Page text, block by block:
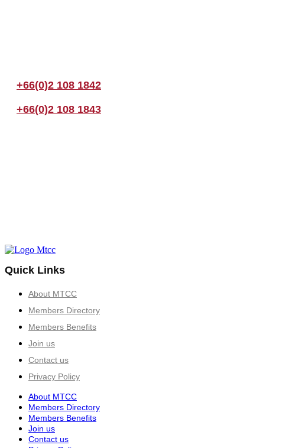
+66(0)2 108 1842
+66(0)2 108 1843
Quick Links
About MTCC
Members Directory
Members Benefits
Join us
Contact us
Privacy Policy
About MTCC
Members Directory
Members Benefits
Join us
Contact us